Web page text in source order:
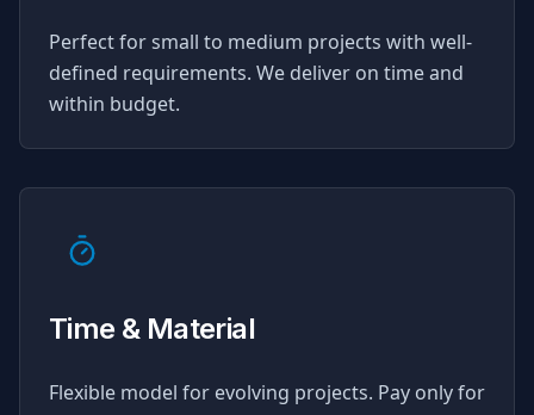
Perfect for small to medium projects with well-
defined requirements. We deliver on time and
within budget.
Time & Material
Flexible model for evolving projects. Pay only for